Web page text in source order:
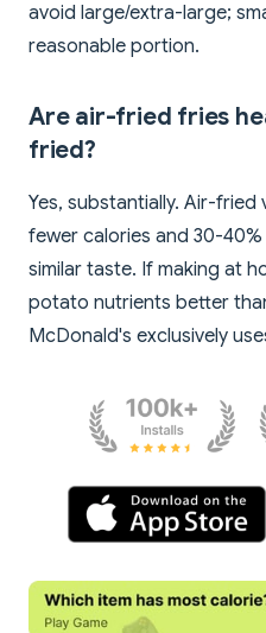
avoid large/extra-large;
reasonable portion.
Are air-fried fries
fried?
Yes, substantially. Air-
fewer calories and 30-
similar taste. If making at
potato nutrients better
McDonald's exclusively